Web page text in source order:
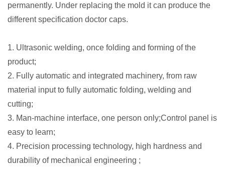
permanently. Under replacing the mold it can produce the
different specification doctor caps.
1. Ultrasonic welding, once folding and forming of the
product;
2. Fully automatic and integrated machinery, from raw
material input to fully automatic folding, welding and
cutting;
3. Man-machine interface, one person only;Control panel is
easy to learn;
4. Precision processing technology, high hardness and
durability of mechanical engineering ;